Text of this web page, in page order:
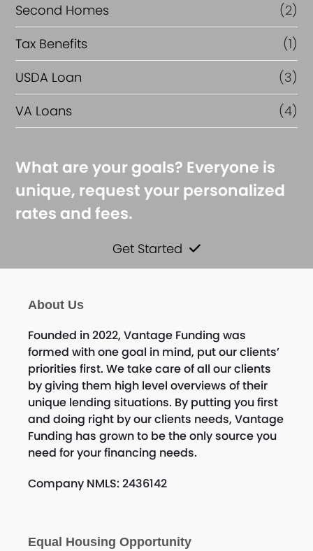
Second Homes
(2)
Tax Benefits
(1)
USDA Loan
(3)
VA Loans
(4)
What are your goals? Everyone is
unique, request your personalized
rates and fees.
Get Started
About Us
Founded in 2022, Vantage Funding was
formed with one goal in mind, put our clients’
priorities first. We take care of all our clients
by giving them high level overviews of their
unique lending situations. By putting you first
and doing right by our clients needs, Vantage
Funding has grown to be the only source you
need for your financing needs.
Company NMLS: 2436142
Equal Housing Opportunity